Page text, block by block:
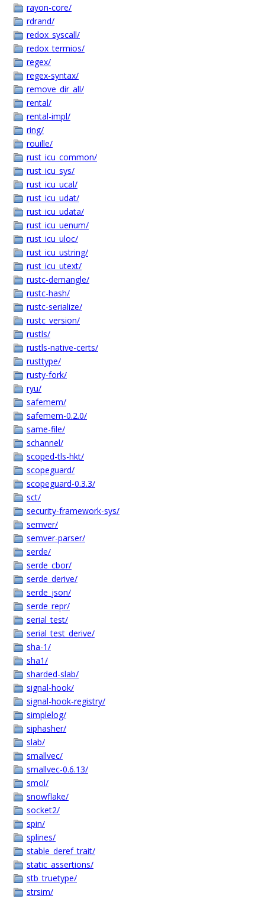
rayon-core/
rdrand/
redox_syscall/
redox_termios/
regex/
regex-syntax/
remove_dir_all/
rental/
rental-impl/
ring/
rouille/
rust_icu_common/
rust_icu_sys/
rust_icu_ucal/
rust_icu_udat/
rust_icu_udata/
rust_icu_uenum/
rust_icu_uloc/
rust_icu_ustring/
rust_icu_utext/
rustc-demangle/
rustc-hash/
rustc-serialize/
rustc_version/
rustls/
rustls-native-certs/
rusttype/
rusty-fork/
ryu/
safemem/
safemem-0.2.0/
same-file/
schannel/
scoped-tls-hkt/
scopeguard/
scopeguard-0.3.3/
sct/
security-framework-sys/
semver/
semver-parser/
serde/
serde_cbor/
serde_derive/
serde_json/
serde_repr/
serial_test/
serial_test_derive/
sha-1/
sha1/
sharded-slab/
signal-hook/
signal-hook-registry/
simplelog/
siphasher/
slab/
smallvec/
smallvec-0.6.13/
smol/
snowflake/
socket2/
spin/
splines/
stable_deref_trait/
static_assertions/
stb_truetype/
strsim/